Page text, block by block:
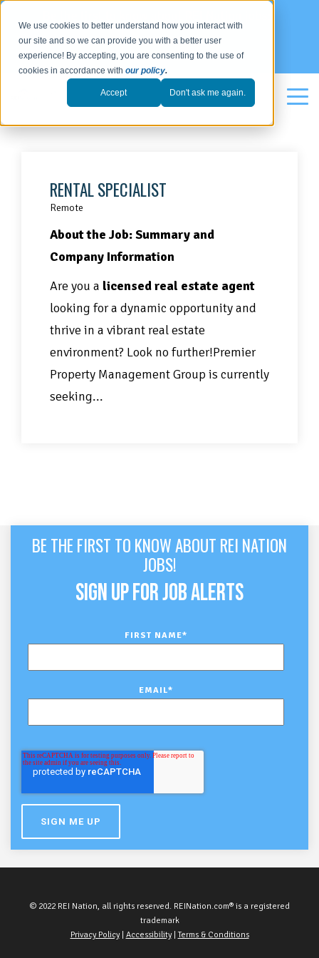
We use cookies to better understand how you interact with
our site and so we can provide you with a better user
experience! By accepting, you are consenting to the use of
cookies in accordance withour policy.
Accept Don't ask me again.
SIGN UP
RENTAL SPECIALIST
Remote
About the Job:Summary and
Company Information
Are you a licensed real estate agent
looking for a dynamic opportunity and
thrive in a vibrant real estate
environment? Look no further!Premier
Property Management Group is currently
seeking...
BE THE FIRST TO KNOW ABOUT REI NATION
JOBS!
SIGN UP FOR JOB ALERTS
FIRST NAME*
EMAIL*
© 2022 REI Nation, all rights reserved. REINation.com® is a registered
trademark
Privacy Policy| Accessibility|Terms & Conditions